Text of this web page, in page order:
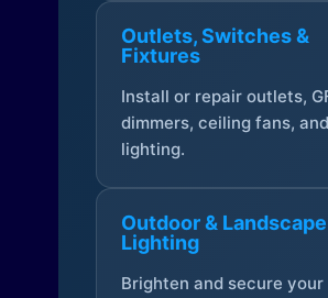
Outlets, Switches &
Fixtures
Install or repair outlets,
dimmers, ceiling fans, and
lighting.
Outdoor & Landscape
Lighting
Brighten and secure your